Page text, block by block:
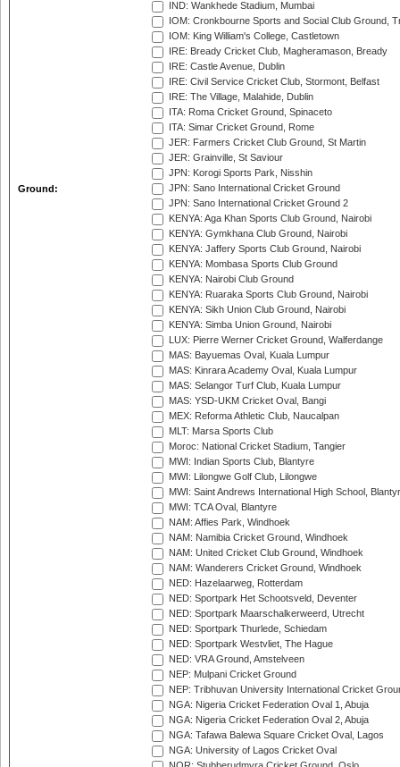
Ground:
IND: Wankhede Stadium, Mumbai
IOM: Cronkbourne Sports and Social Club Ground,
IOM: King William's College, Castletown
IRE: Bready Cricket Club, Magheramason, Bready
IRE: Castle Avenue, Dublin
IRE: Civil Service Cricket Club, Stormont, Belfast
IRE: The Village, Malahide, Dublin
ITA: Roma Cricket Ground, Spinaceto
ITA: Simar Cricket Ground, Rome
JER: Farmers Cricket Club Ground, St Martin
JER: Grainville, St Saviour
JPN: Korogi Sports Park, Nisshin
JPN: Sano International Cricket Ground
JPN: Sano International Cricket Ground 2
KENYA: Aga Khan Sports Club Ground, Nairobi
KENYA: Gymkhana Club Ground, Nairobi
KENYA: Jaffery Sports Club Ground, Nairobi
KENYA: Mombasa Sports Club Ground
KENYA: Nairobi Club Ground
KENYA: Ruaraka Sports Club Ground, Nairobi
KENYA: Sikh Union Club Ground, Nairobi
KENYA: Simba Union Ground, Nairobi
LUX: Pierre Werner Cricket Ground, Walferdange
MAS: Bayuemas Oval, Kuala Lumpur
MAS: Kinrara Academy Oval, Kuala Lumpur
MAS: Selangor Turf Club, Kuala Lumpur
MAS: YSD-UKM Cricket Oval, Bangi
MEX: Reforma Athletic Club, Naucalpan
MLT: Marsa Sports Club
Moroc: National Cricket Stadium, Tangier
MWI: Indian Sports Club, Blantyre
MWI: Lilongwe Golf Club, Lilongwe
MWI: Saint Andrews International High School,
MWI: TCA Oval, Blantyre
NAM: Affies Park, Windhoek
NAM: Namibia Cricket Ground, Windhoek
NAM: United Cricket Club Ground, Windhoek
NAM: Wanderers Cricket Ground, Windhoek
NED: Hazelaarweg, Rotterdam
NED: Sportpark Het Schootsveld, Deventer
NED: Sportpark Maarschalkerweerd, Utrecht
NED: Sportpark Thurlede, Schiedam
NED: Sportpark Westvliet, The Hague
NED: VRA Ground, Amstelveen
NEP: Mulpani Cricket Ground
NEP: Tribhuvan University International Cricket
NGA: Nigeria Cricket Federation Oval 1, Abuja
NGA: Nigeria Cricket Federation Oval 2, Abuja
NGA: Tafawa Balewa Square Cricket Oval, Lagos
NGA: University of Lagos Cricket Oval